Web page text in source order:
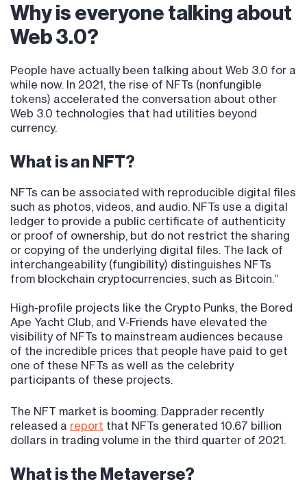
Why is everyone talking about
Web 3.0?
People have actually been talking about Web 3.0 for a
while now. In 2021, the rise of NFTs (nonfungible
tokens) accelerated the conversation about other
Web 3.0 technologies that had utilities beyond
currency.
What is an NFT?
NFTs can be associated with reproducible digital files
such as photos, videos, and audio. NFTs use a digital
ledger to provide a public certificate of authenticity
or proof of ownership, but do not restrict the sharing
or copying of the underlying digital files. The lack of
interchangeability (fungibility) distinguishes NFTs
from blockchain cryptocurrencies, such as Bitcoin.”
High-profile projects like the Crypto Punks, the Bored
Ape Yacht Club, and V-Friends have elevated the
visibility of NFTs to mainstream audiences because
of the incredible prices that people have paid to get
one of these NFTs as well as the celebrity
participants of these projects.
The NFT market is booming. Dapprader recently
released a report that NFTs generated 10.67 billion
dollars in trading volume in the third quarter of 2021.
What is the Metaverse?